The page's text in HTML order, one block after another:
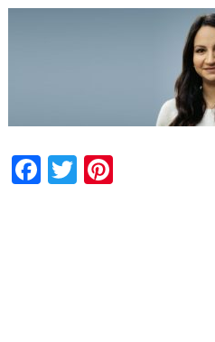
Facebook
TwitterPinterest